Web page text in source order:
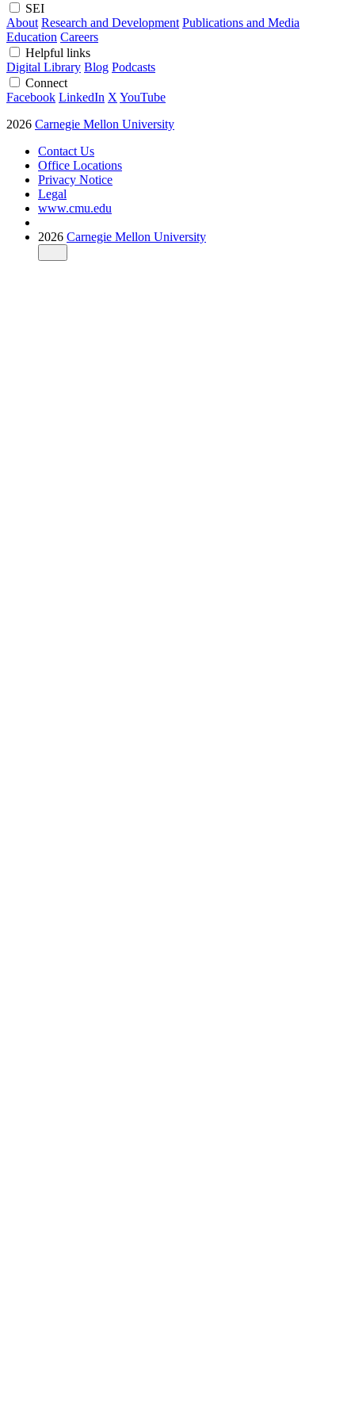
SEI
About Research and Development Publications and Media
Education Careers
Helpful links
Digital Library Blog Podcasts
Connect
Facebook LinkedIn X YouTube
2026 Carnegie Mellon University
Contact Us
Office Locations
Privacy Notice
Legal
www.cmu.edu
2026 Carnegie Mellon University